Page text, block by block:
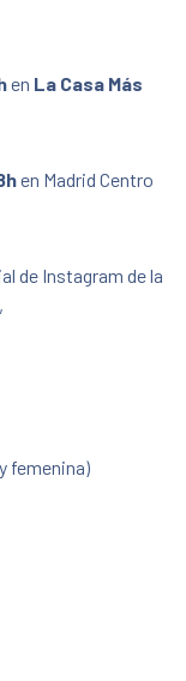
en La Casa Más
en Madrid Centro
de Instagram de la
femenina)